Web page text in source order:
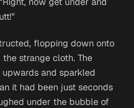
flopping down onto
strange cloth. The
and sparkled
it had been just seconds
under the bubble of